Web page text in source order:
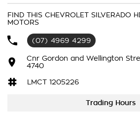
transmission and comes standard with
capacity! This one is sure to tick all
standard features:
Reverse camera
Heads up display
FIND THIS CHEVROLET SILVERADO
MOTORS
(07) 4969 4299
Cnr Gordon and Wellington
4740
LMCT 1205226
Trading Hours